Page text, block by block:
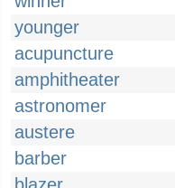
younger
acupuncture
amphitheater
astronomer
austere
barber